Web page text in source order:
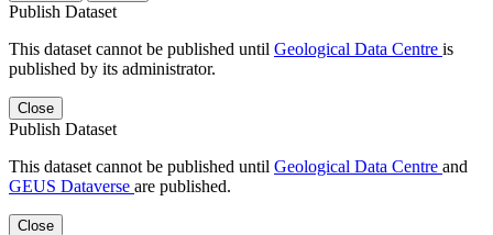
Publish Dataset
This dataset cannot be published until Geological Data Centre is
published by its administrator.
Close
Publish Dataset
This dataset cannot be published until Geological Data Centre and
GEUS Dataverse are published.
Close